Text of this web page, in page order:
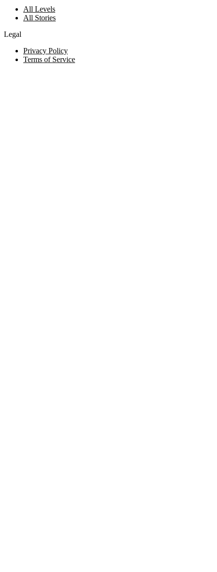
All Levels
All Stories
Legal
Privacy Policy
Terms of Service